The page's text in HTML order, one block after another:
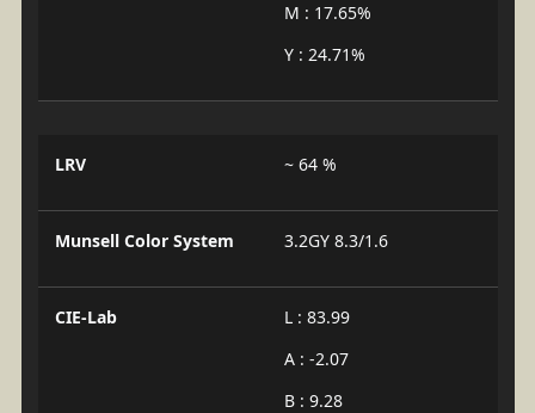
M : 17.65%
Y : 24.71%
LRV ~ 64 %
Munsell Color System 3.2GY 8.3/1.6
CIE-Lab
L : 83.99
A : -2.07
B : 9.28